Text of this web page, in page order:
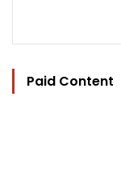
Paid Content